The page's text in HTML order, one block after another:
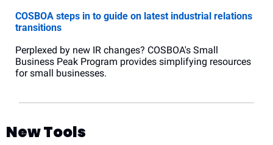
COSBOA steps in to guide on latest industrial relations
transitions
Perplexed by new IR changes? COSBOA's Small
Business Peak Program provides simplifying resources
for small businesses.
New Tools